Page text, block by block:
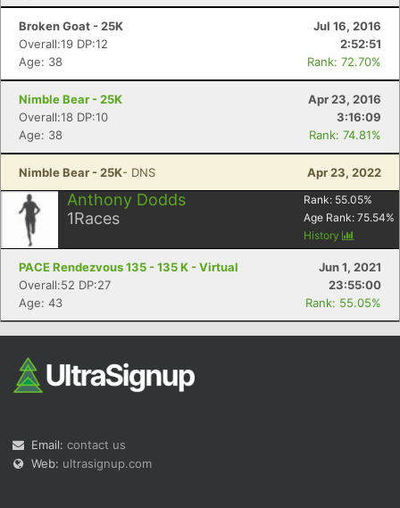
Broken Goat - 25K
Jul 16, 2016
Overall:19 DP:12
2:52:51
Age: 38
Rank: 72.70%
Nimble Bear - 25K
Apr 23, 2016
Overall:18 DP:10
3:16:09
Age: 38
Rank: 74.81%
Nimble Bear - 25K- DNS Apr 23, 2022
Anthony Dodds
1Races
Rank: 55.05%
Age Rank: 75.54%
History
PACE Rendezvous 135 - 135 K - Virtual
Jun 1, 2021
Overall:52 DP:27
23:55:00
Age: 43
Rank: 55.05%
Email: contact us
Web: ultrasignup.com